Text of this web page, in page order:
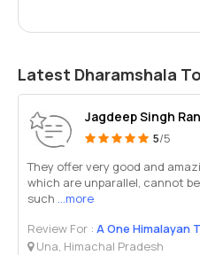
Latest Dharamshala
Jagdeep Singh
5/5
They offer very good and
which are unparallel, cannot
such ...more
Review For : A One Himalayan
Una, Himachal Pradesh